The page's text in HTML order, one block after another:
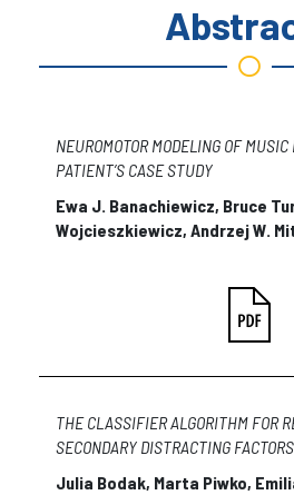
NEUROMOTOR MODELING OF
PATIENT’S CASE STUDY
Ewa J. Banachiewicz, Bruce
Wojcieszkiewicz, Andrzej W.
THE CLASSIFIER ALGORITHM FOR
SECONDARY DISTRACTING
Julia Bodak, Marta Piwko,